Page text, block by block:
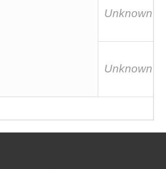
Unknown
Unknown